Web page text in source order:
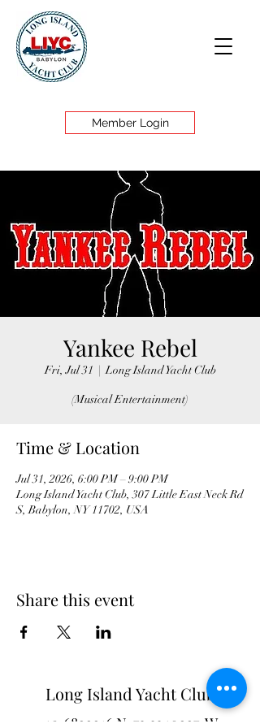
Member Login
Yankee Rebel
Fri, Jul 31
  |
Long Island Yacht Club
(Musical Entertainment)
Time & Location
Jul 31, 2026, 6:00 PM – 9:00 PM
Long Island Yacht Club, 307 Little East Neck Rd
S, Babylon, NY 11702, USA
Share this event
Long Island Yacht Club
40.6822216 N 73.3340227W